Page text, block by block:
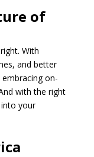
of
With
and better
on-
with the right
your